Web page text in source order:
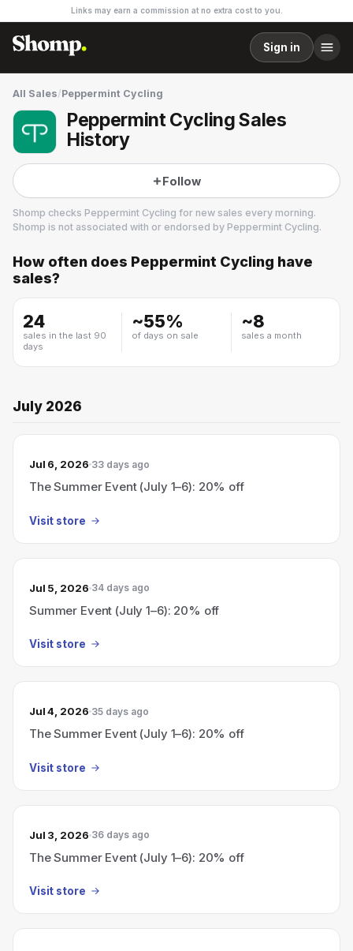
Links may earn a commission at no extra cost to you.
Sign in
All Sales/Peppermint Cycling
Peppermint Cycling Sales
History
Follow
Shomp checks Peppermint Cycling for new sales every morning.
Shomp is not associated with or endorsed by Peppermint Cycling.
Peppermint Cycling
28 followers
How often does Peppermint Cycling have
sales?
24
sales in the last 90
days
~55%
of days on sale
~8
sales a month
July 2026
Jul 6, 2026 33 days ago
The Summer Event (July 1–6): 20% off
Visit store
Jul 5, 2026 34 days ago
Summer Event (July 1–6): 20% off
Visit store
Jul 4, 2026 35 days ago
The Summer Event (July 1–6): 20% off
Visit store
Jul 3, 2026 36 days ago
The Summer Event (July 1–6): 20% off
Visit store